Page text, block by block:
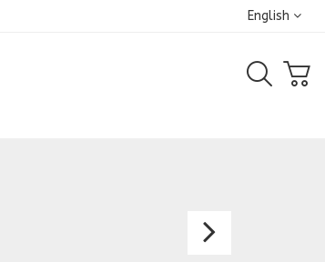
English